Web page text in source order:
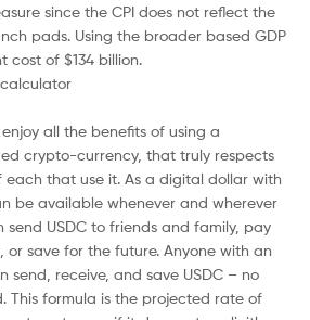
since the CPI does not reflect the
pads. Using the broader based GDP
cost of $134 billion.
all the benefits of using a
crypto-currency, that truly respects
that use it. As a digital dollar with
be available whenever and wherever
send USDC to friends and family, pay
or save for the future. Anyone with an
send, receive, and save USDC – no
This formula is the projected rate of